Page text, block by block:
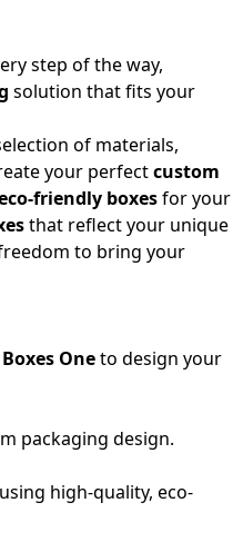
step of the way,
solution that fits your
of materials,
your perfectcustom
friendly boxesfor your
that reflect your unique
to bring your
Boxes Oneto design your
packaging design.
using high-quality, eco-